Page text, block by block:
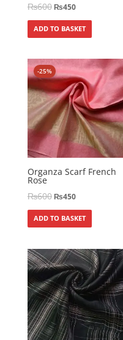
₨600₨450
ADD TO BASKET
-25%
Organza Scarf French
Rose
₨600₨450
ADD TO BASKET